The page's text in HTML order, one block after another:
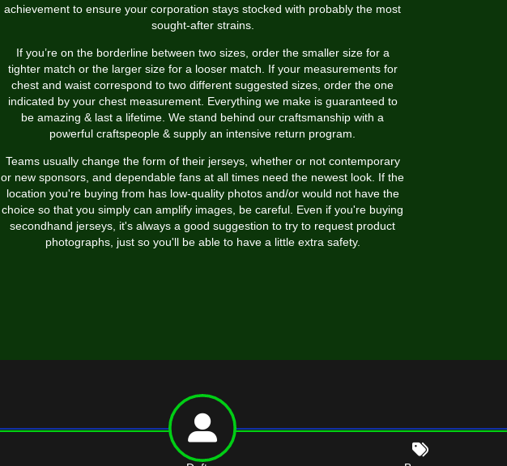
achievement to ensure your corporation stays stocked with probably the most
sought-after strains.
If you’re on the borderline between two sizes, order the smaller size for a
tighter match or the larger size for a looser match. If your measurements for
chest and waist correspond to two different suggested sizes, order the one
indicated by your chest measurement. Everything we make is guaranteed to
be amazing & last a lifetime. We stand behind our craftsmanship with a
powerful craftspeople & supply an intensive return program.
Teams usually change the form of their jerseys, whether or not contemporary
or new sponsors, and dependable fans at all times need the newest look. If the
location you're buying from has low-quality photos and/or would not have the
choice so that you simply can amplify images, be careful. Even if you're buying
secondhand jerseys, it's always a good suggestion to try to request product
photographs, just so you'll be able to have a little extra safety.